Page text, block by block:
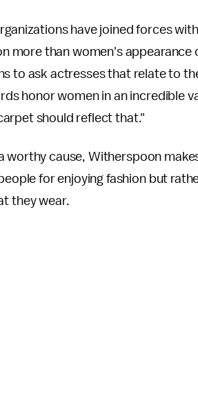
have joined forces
more than women's appearance
to ask actresses that relate to
honor women in an incredible
should reflect that."
cause, Witherspoon
for enjoying fashion but
they wear.